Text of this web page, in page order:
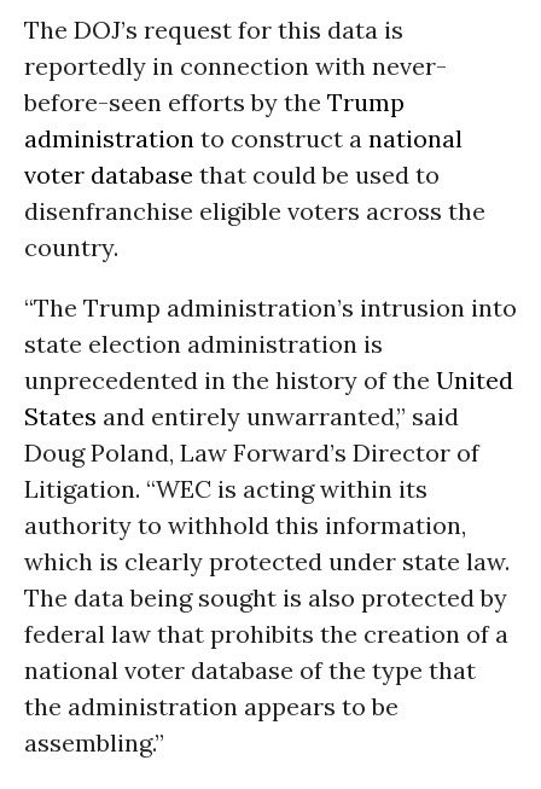
The DOJ’s request for this data is
reportedly in connection with never-
before-seen efforts by the Trump
administration to construct a national
voter database that could be used to
disenfranchise eligible voters across the
country.
“The Trump administration’s intrusion into
state election administration is
unprecedented in the history of the United
States and entirely unwarranted,” said
Doug Poland, Law Forward’s Director of
Litigation. “WEC is acting within its
authority to withhold this information,
which is clearly protected under state law.
The data being sought is also protected by
federal law that prohibits the creation of a
national voter database of the type that
the administration appears to be
assembling.”